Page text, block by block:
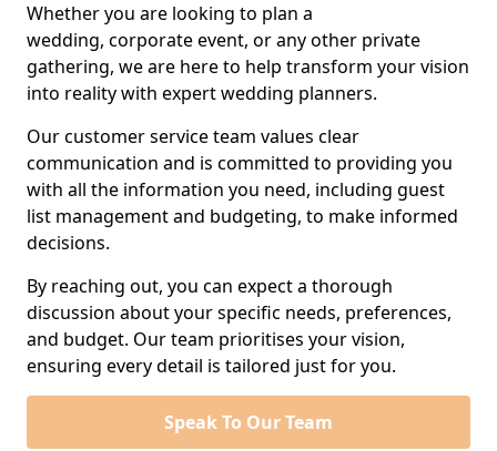
Whether you are looking to plan a
wedding, corporate event, or any other private
gathering, we are here to help transform your vision
into reality with expert wedding planners.
Our customer service team values clear
communication and is committed to providing you
with all the information you need, including guest
list management and budgeting, to make informed
decisions.
By reaching out, you can expect a thorough
discussion about your specific needs, preferences,
and budget. Our team prioritises your vision,
ensuring every detail is tailored just for you.
Speak To Our Team